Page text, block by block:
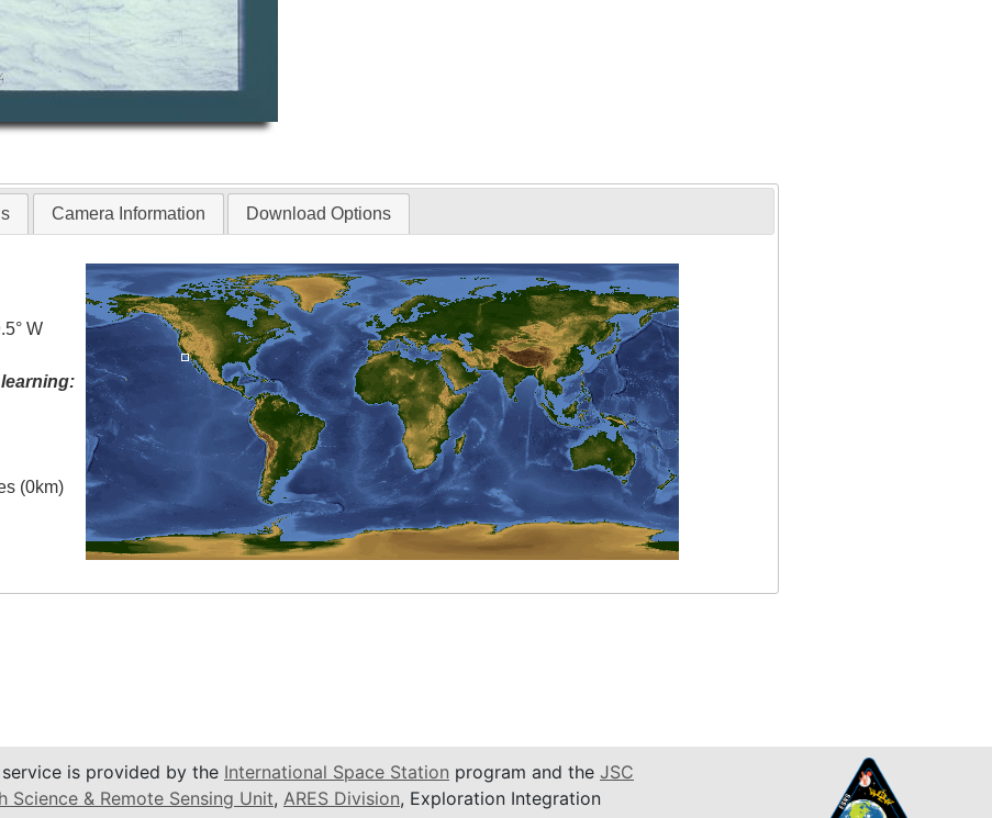
Camera Information Download Options
W
(0km)
is provided by the International Space Station program and the JSC
Science & Remote Sensing Unit, ARES Division, Exploration Integration